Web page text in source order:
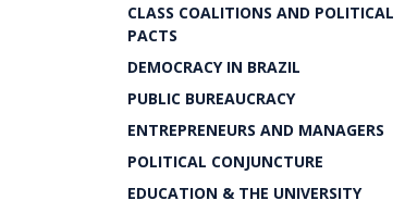
CLASS COALITIONS AND POLITICAL
PACTS
DEMOCRACY IN BRAZIL
PUBLIC BUREAUCRACY
ENTREPRENEURS AND MANAGERS
POLITICAL CONJUNCTURE
EDUCATION & THE UNIVERSITY